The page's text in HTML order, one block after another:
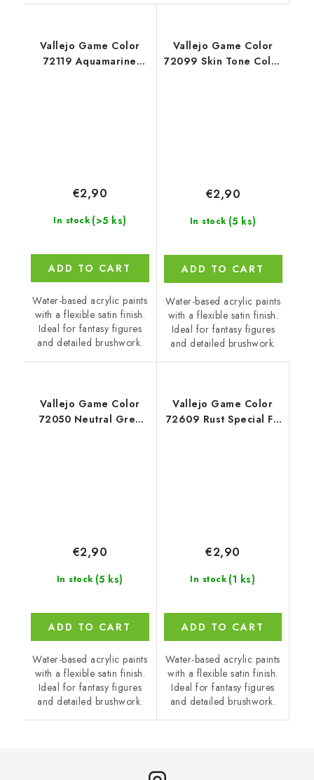
Vallejo Game Color
72119 Aquamarine
In stock (>5 ks)
€2,90
ADD TO CART
Water-based acrylic paints
with a flexible satin finish.
Ideal for fantasy figures
and detailed brushwork.
Vallejo Game Color
72099 Skin Tone Color
In stock (5 ks)
€2,90
ADD TO CART
Water-based acrylic paints
with a flexible satin finish.
Ideal for fantasy figures
and detailed brushwork.
Vallejo Game Color
72050 Neutral Grey
In stock (5 ks)
€2,90
ADD TO CART
Water-based acrylic paints
with a flexible satin finish.
Ideal for fantasy figures
and detailed brushwork.
Vallejo Game Color
72609 Rust Special FX
In stock (1 ks)
€2,90
ADD TO CART
Water-based acrylic paints
with a flexible satin finish.
Ideal for fantasy figures
and detailed brushwork.